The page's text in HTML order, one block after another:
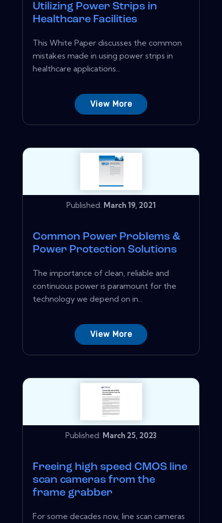
Utilizing Power Strips in
Healthcare Facilities
This White Paper discusses the common
mistakes made in using power strips in
healthcare applications...
View More
Published: March 19, 2021
Common Power Problems &
Power Protection Solutions
The importance of clean, reliable and
continuous power is paramount for the
technology we depend on in...
View More
Published: March 25, 2023
Freeing high speed CMOS line
scan cameras from the
frame grabber
For some decades now, line scan cameras